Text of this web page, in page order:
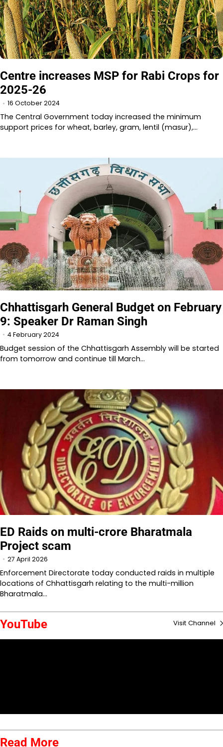
Centre increases MSP for Rabi Crops for
2025-26
16 October 2024
The Central Government today increased the minimum
support prices for wheat, barley, gram, lentil (masur),…
Chhattisgarh General Budget on February
9: Speaker Dr Raman Singh
4 February 2024
Budget session of the Chhattisgarh Assembly will be started
from tomorrow and continue till March…
ED Raids on multi-crore Bharatmala
Project scam
27 April 2026
Enforcement Directorate today conducted raids in multiple
locations of Chhattisgarh relating to the multi-million
Bharatmala…
YouTube Visit Channel
Read More